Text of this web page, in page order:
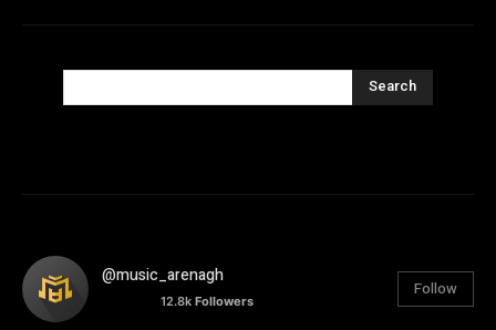
Search
@music_arenagh
12.8k Followers
Follow